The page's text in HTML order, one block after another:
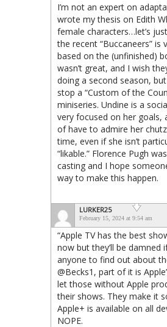
I’m not an expert on
wrote my thesis on Edith
female characters…let’s
the recent “Buccaneers” is
based on the (unfinished)
wasn’t great, and I wish
doing a second season,
stop a “Custom of the
miniseries. Undine is a
very focused on her goals,
of have to admire her
time, even if she isn’t
“likable.” Florence Pugh
casting and I hope
way to make this happen.
LURKER25
February 15, 2024 at 9:54 am
“Apple TV has the best
now but they’ll be damned
anyone to find out about
@Becks1, part of it is
let those without Apple
their shows. They make it
Apple+ is available on all
NOPE.